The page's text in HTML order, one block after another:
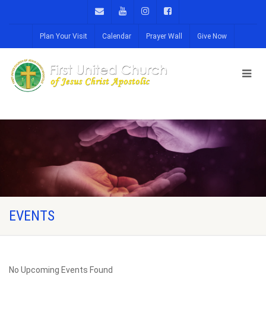
Plan Your Visit Calendar Prayer Wall Give Now
EVENTS
No Upcoming Events Found